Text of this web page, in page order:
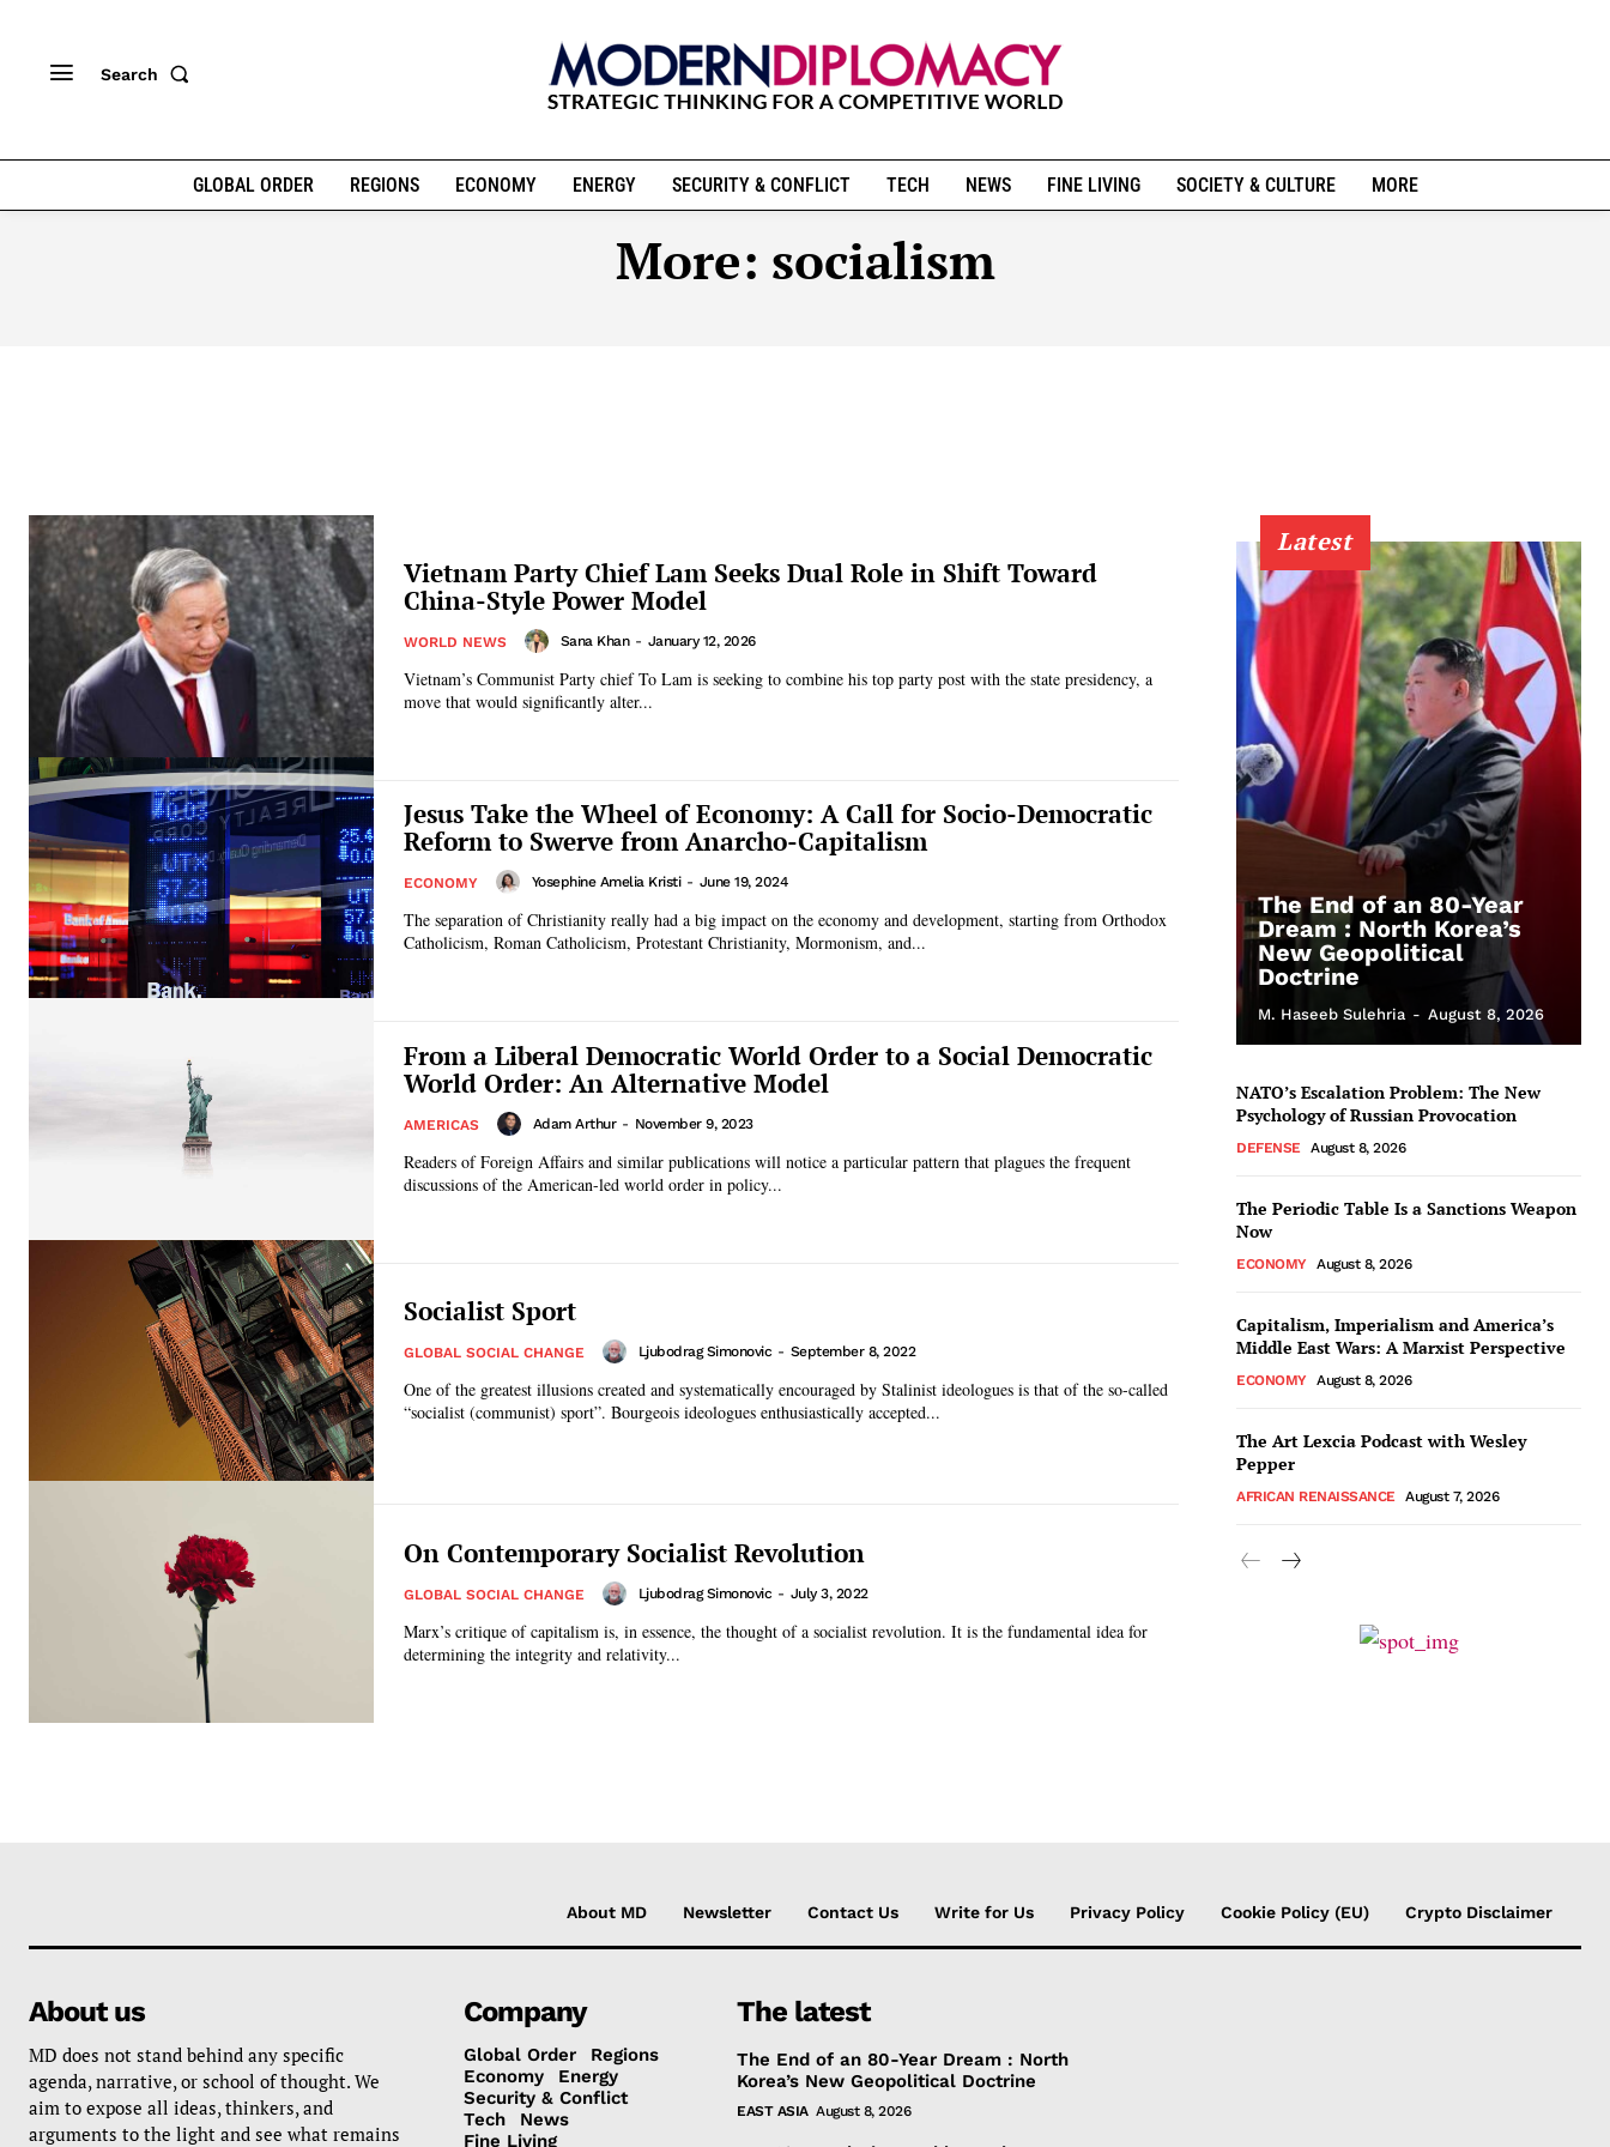
Search
GLOBAL ORDER REGIONS ECONOMY ENERGY SECURITY & CONFLICT TECH NEWS FINE LIVING SOCIETY & CULTURE MORE
More: socialism
Vietnam Party Chief Lam Seeks Dual Role in Shift Toward
China-Style Power Model
WORLD NEWS Sana Khan - January 12, 2026
Vietnam’s Communist Party chief To Lam is seeking to combine his top party post with the state presidency, a
move that would significantly alter...
Jesus Take the Wheel of Economy: A Call for Socio-Democratic
Reform to Swerve from Anarcho-Capitalism
ECONOMY Yosephine Amelia Kristi - June 19, 2024
The separation of Christianity really had a big impact on the economy and development, starting from Orthodox
Catholicism, Roman Catholicism, Protestant Christianity, Mormonism, and...
From a Liberal Democratic World Order to a Social Democratic
World Order: An Alternative Model
AMERICAS Adam Arthur - November 9, 2023
Readers of Foreign Affairs and similar publications will notice a particular pattern that plagues the frequent
discussions of the American-led world order in policy...
Socialist Sport
GLOBAL SOCIAL CHANGE Ljubodrag Simonovic - September 8, 2022
One of the greatest illusions created and systematically encouraged by Stalinist ideologues is that of the so-called
“socialist (communist) sport”. Bourgeois ideologues enthusiastically accepted...
On Contemporary Socialist Revolution
GLOBAL SOCIAL CHANGE Ljubodrag Simonovic - July 3, 2022
Marx’s critique of capitalism is, in essence, the thought of a socialist revolution. It is the fundamental idea for
determining the integrity and relativity...
Latest
The End of an 80-Year
Dream : North Korea’s
New Geopolitical
Doctrine
M. Haseeb Sulehria - August 8, 2026
NATO’s Escalation Problem: The New
Psychology of Russian Provocation
DEFENSE August 8, 2026
The Periodic Table Is a Sanctions Weapon
Now
ECONOMY August 8, 2026
Capitalism, Imperialism and America’s
Middle East Wars: A Marxist Perspective
ECONOMY August 8, 2026
The Art Lexcia Podcast with Wesley
Pepper
AFRICAN RENAISSANCE August 7, 2026
About MD Newsletter Contact Us Write for Us Privacy Policy Cookie Policy (EU) Crypto Disclaimer
About us
MD does not stand behind any specific
agenda, narrative, or school of thought. We
aim to expose all ideas, thinkers, and
arguments to the light and see what remains
Company
Global Order
Regions
Economy
Energy
Security & Conflict
Tech
News
Fine Living
The latest
The End of an 80-Year Dream : North
Korea’s New Geopolitical Doctrine
EAST ASIA August 8, 2026